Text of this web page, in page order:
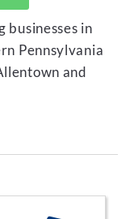
in
Pennsylvania
and